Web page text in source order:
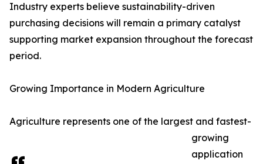
Industry experts believe sustainability-driven
purchasing decisions will remain a primary catalyst
supporting market expansion throughout the forecast
period.
Growing Importance in Modern Agriculture
Agriculture represents one of the largest and fastest-
growing
application